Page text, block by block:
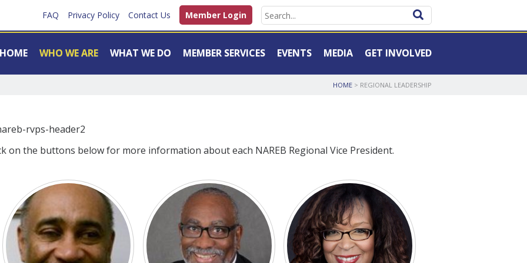
Member Login
FAQ Privacy Policy Contact Us
HOME WHO WE ARE WHAT WE DO MEMBER SERVICES EVENTS MEDIA GET INVOLVED
HOME > REGIONAL LEADERSHIP
on the buttons below for more information about each NAREB Regional Vice President.